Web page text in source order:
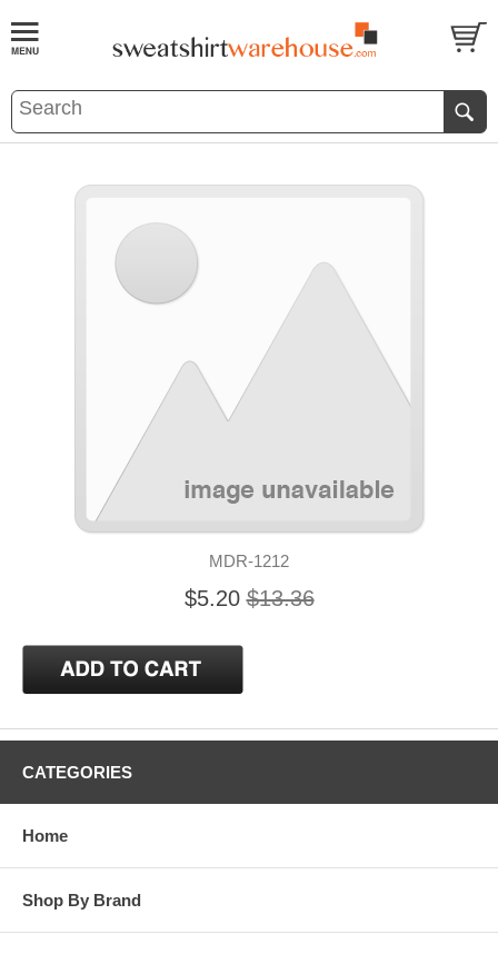
MDR-1212
$5.20 $13.36
CATEGORIES
Home
Shop By Brand